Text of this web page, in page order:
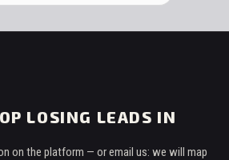
LOSING LEADS IN
on the platform — or email us: we will map